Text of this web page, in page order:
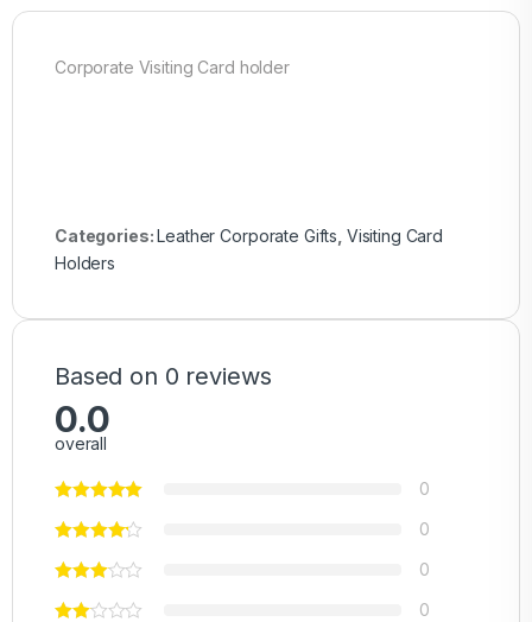
Corporate Visiting Card holder
Categories: Leather Corporate Gifts, Visiting Card
Holders
Based on 0 reviews
0.0
overall
0
0
0
0